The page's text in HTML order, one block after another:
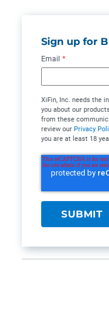
Sign up for
Email *
XiFin, Inc. needs the
you about our
from these
review our Privacy
you are at least 18